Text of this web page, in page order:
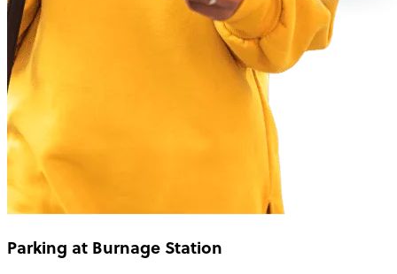
Parking at Burnage Station